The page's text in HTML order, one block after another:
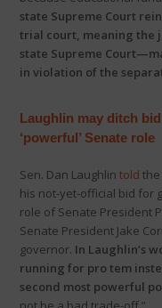
state Supreme Court
trial court, meaning the
state Supreme
in violation of the
Laughlin may ditch
‘powerful’ Senate role
Sen. Dan Laughlin told the
his not-yet-official bid for
role of Senate President
Senate President Jake
governor. In Laughlin’s
running for pro tem
second most powerful